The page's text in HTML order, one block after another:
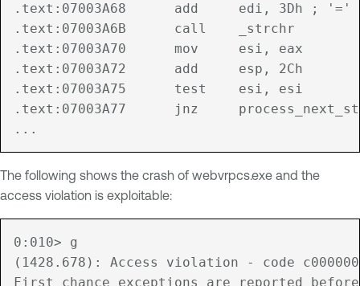
.text:07003A68      add     edi, 3Dh ; '='
.text:07003A6B      call    _strchr
.text:07003A70      mov     esi, eax
.text:07003A72      add     esp, 2Ch
.text:07003A75      test    esi, esi
.text:07003A77      jnz
The following shows the crash of webvrpcs.exe and the
access violation is exploitable:
0:010> g
(1428.678): Access violation - code
First chance exceptions are reported